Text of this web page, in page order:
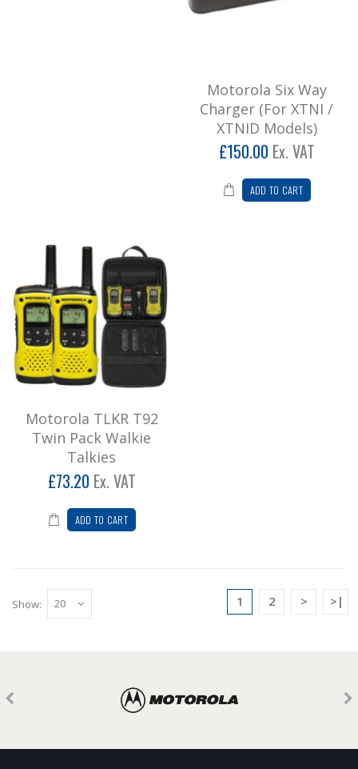
Add to Cart
* Please note we don't recommend leisure
radios for business usage, call for
Motorola Six Way
Charger (For XTNI /
XTNID Models)
£150.00 Ex. VAT
ADD TO CART
Motorola TLKR T92
Twin Pack Walkie
Talkies
£73.20 Ex. VAT
ADD TO CART
Show: 1 2 > >|